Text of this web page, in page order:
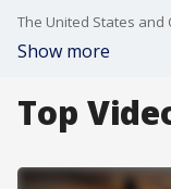
Show more
Top